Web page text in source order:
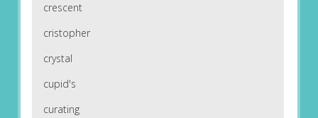
crescent
cristopher
crystal
cupid's
curating